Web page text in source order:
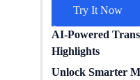
Try It Now
AI-Powered
Highlights
Get meeting insights
Unlock Smarter